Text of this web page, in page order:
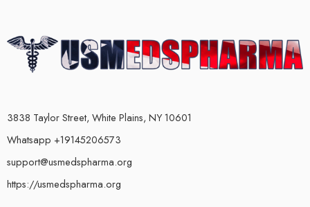
3838 Taylor Street, White Plains, NY 10601
Whatsapp +19145206573
support@usmedspharma.org
https://usmedspharma.org